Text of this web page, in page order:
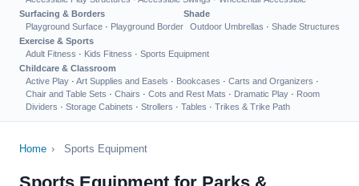
Surfacing & Borders
Playground Surface · Playground Border
Shade
Outdoor Umbrellas · Shade Structures
Exercise & Sports
Adult Fitness · Kids Fitness · Sports Equipment
Childcare & Classroom
Active Play · Art Supplies and Easels · Bookcases · Carts and Organizers ·
Chair and Table Sets · Chairs · Cots and Rest Mats · Dramatic Play · Room
Dividers · Storage Cabinets · Strollers · Tables · Trikes & Trike Path
Home › Sports Equipment